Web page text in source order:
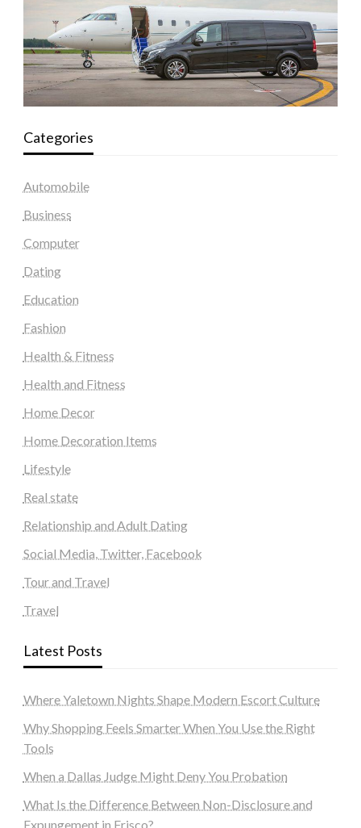
Categories
Automobile
Business
Computer
Dating
Education
Fashion
Health & Fitness
Health and Fitness
Home Decor
Home Decoration Items
Lifestyle
Real state
Relationship and Adult Dating
Social Media, Twitter, Facebook
Tour and Travel
Travel
Latest Posts
Where Yaletown Nights Shape Modern Escort Culture
Why Shopping Feels Smarter When You Use the Right
Tools
When a Dallas Judge Might Deny You Probation
What Is the Difference Between Non-Disclosure and
Expungement in Frisco?